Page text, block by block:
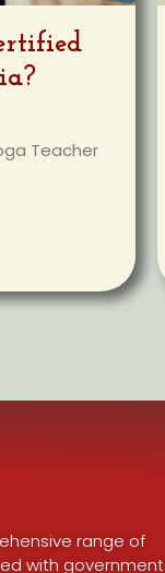
Teacher
range of
with government